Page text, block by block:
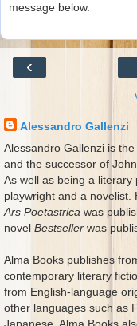
message below.
‹
Alessandro Gallenzi
Alessandro Gallenzi is
and the successor of
As well as being a literary
playwright and a novelist.
Ars Poetastrica was
novel Bestseller was
Alma Books publishes
contemporary literary
from English-language
other languages such as
Japanese. Alma Books